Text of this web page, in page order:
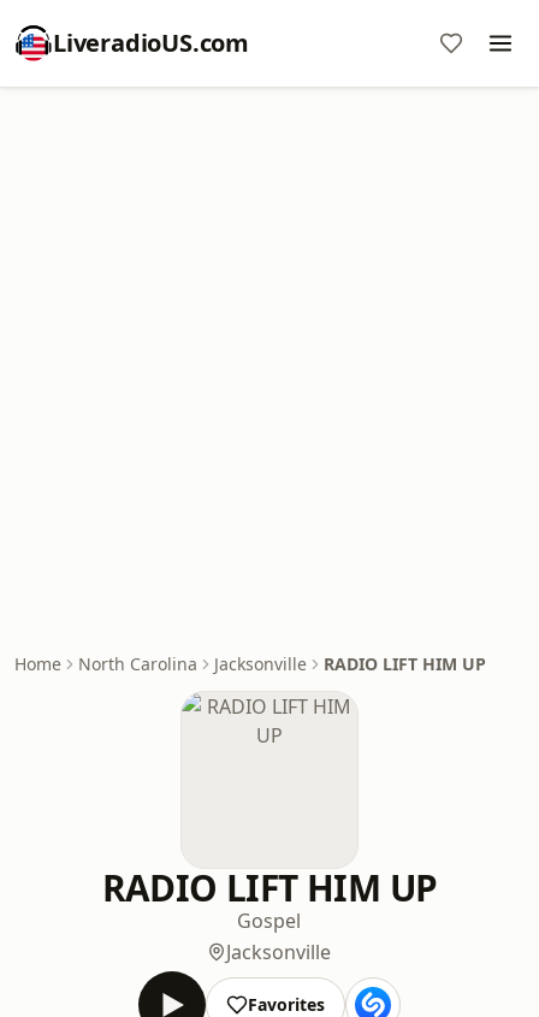
LiveradioUS.com
Home North Carolina Jacksonville RADIO LIFT HIM UP
RADIO LIFT HIM UP
Gospel
Jacksonville
Favorites